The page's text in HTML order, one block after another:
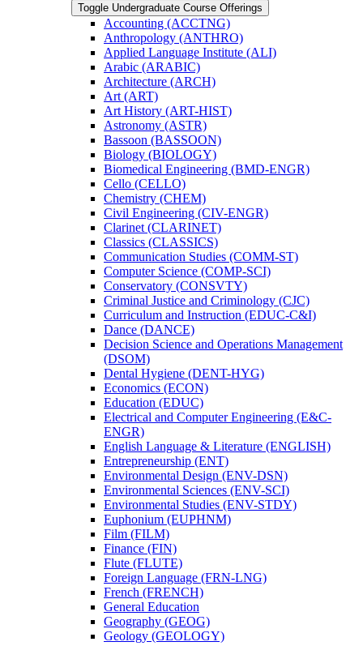
Toggle Undergraduate Course Offerings
Accounting (ACCTNG)
Anthropology (ANTHRO)
Applied Language Institute (ALI)
Arabic (ARABIC)
Architecture (ARCH)
Art (ART)
Art History (ART-​HIST)
Astronomy (ASTR)
Bassoon (BASSOON)
Biology (BIOLOGY)
Biomedical Engineering (BMD-​ENGR)
Cello (CELLO)
Chemistry (CHEM)
Civil Engineering (CIV-​ENGR)
Clarinet (CLARINET)
Classics (CLASSICS)
Communication Studies (COMM-​ST)
Computer Science (COMP-​SCI)
Conservatory (CONSVTY)
Criminal Justice and Criminology (CJC)
Curriculum and Instruction (EDUC-​C&​I)
Dance (DANCE)
Decision Science and Operations Management
(DSOM)
Dental Hygiene (DENT-​HYG)
Economics (ECON)
Education (EDUC)
Electrical and Computer Engineering (E&​C-​
ENGR)
English Language &​ Literature (ENGLISH)
Entrepreneurship (ENT)
Environmental Design (ENV-​DSN)
Environmental Sciences (ENV-​SCI)
Environmental Studies (ENV-​STDY)
Euphonium (EUPHNM)
Film (FILM)
Finance (FIN)
Flute (FLUTE)
Foreign Language (FRN-​LNG)
French (FRENCH)
General Education
Geography (GEOG)
Geology (GEOLOGY)